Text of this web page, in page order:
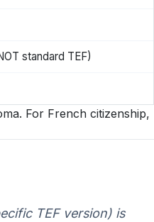
standard TEF)
For French citizenship,
TEF version) is